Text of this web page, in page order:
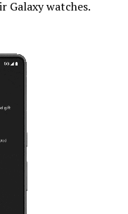
Galaxy watches.